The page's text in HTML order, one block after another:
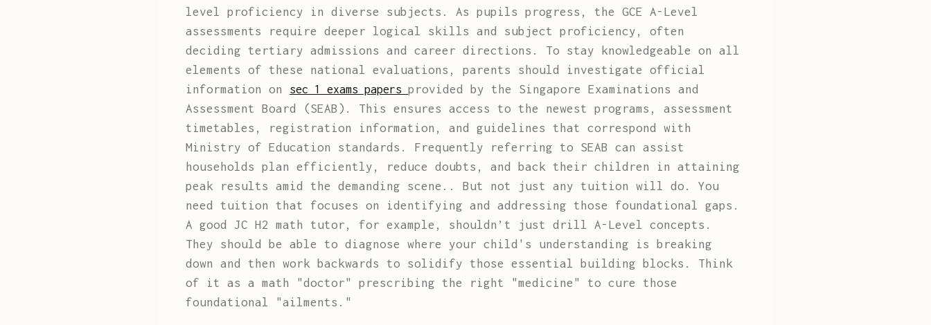
level proficiency in diverse subjects. As pupils progress, the GCE A-Level
assessments require deeper logical skills and subject proficiency, often
deciding tertiary admissions and career directions. To stay knowledgeable on all
elements of these national evaluations, parents should investigate official
information on
sec 1 exams papers provided by the Singapore Examinations and
Assessment Board (SEAB). This ensures access to the newest programs, assessment
timetables, registration information, and guidelines that correspond with
Ministry of Education standards. Frequently referring to SEAB can assist
households plan efficiently, reduce doubts, and back their children in attaining
peak results amid the demanding scene.. But not just any tuition will do. You
need tuition that focuses on identifying and addressing those foundational gaps.
A good JC H2 math tutor, for example, shouldn’t just drill A-Level concepts.
They should be able to diagnose where your child's understanding is breaking
down and then work backwards to solidify those essential building blocks. Think
of it as a math "doctor" prescribing the right "medicine" to cure those
foundational "ailments."